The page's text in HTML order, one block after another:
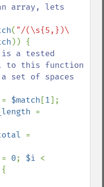
array, lets
( "/(\s{5,})\
)) {
a tested
to this function
= $match [1];
= 0; $i
{